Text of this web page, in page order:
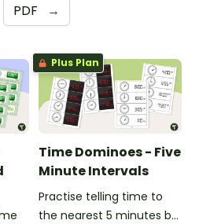
PDF →
Plus Plan
Time Dominoes - Five
Minute Intervals
Practise telling time to
the nearest 5 minutes by